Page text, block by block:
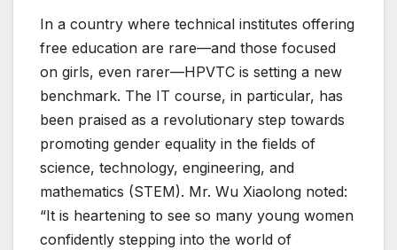
In a country where technical institutes offering
free education are rare—and those focused
on girls, even rarer—HPVTC is setting a new
benchmark. The IT course, in particular, has
been praised as a revolutionary step towards
promoting gender equality in the fields of
science, technology, engineering, and
mathematics (STEM). Mr. Wu Xiaolong noted:
“It is heartening to see so many young women
confidently stepping into the world of